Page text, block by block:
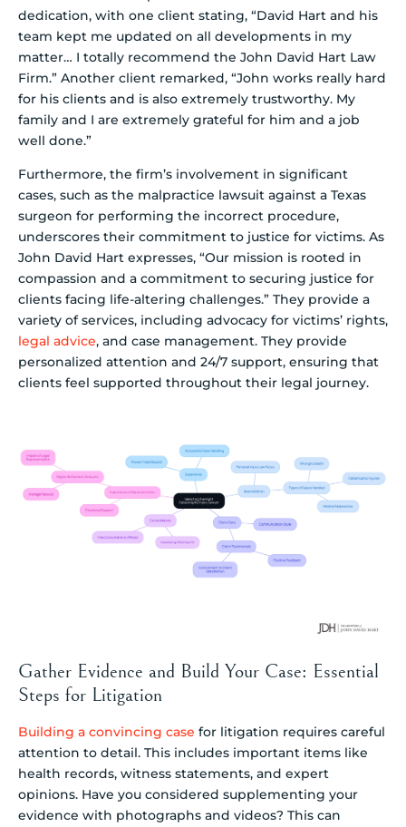
dedication, with one client stating, “David Hart and his
team kept me updated on all developments in my
matter… I totally recommend the John David Hart Law
Firm.” Another client remarked, “John works really hard
for his clients and is also extremely trustworthy. My
family and I are extremely grateful for him and a job
well done.”
Furthermore, the firm’s involvement in significant
cases, such as the malpractice lawsuit against a Texas
surgeon for performing the incorrect procedure,
underscores their commitment to justice for victims. As
John David Hart expresses, “Our mission is rooted in
compassion and a commitment to securing justice for
clients facing life-altering challenges.” They provide a
variety of services, including advocacy for victims’ rights,
legal advice, and case management. They provide
personalized attention and 24/7 support, ensuring that
clients feel supported throughout their legal journey.
Gather Evidence and Build Your Case: Essential
Steps for Litigation
Building a convincing case for litigation requires careful
attention to detail. This includes important items like
health records, witness statements, and expert
opinions. Have you considered supplementing your
evidence with photographs and videos? This can